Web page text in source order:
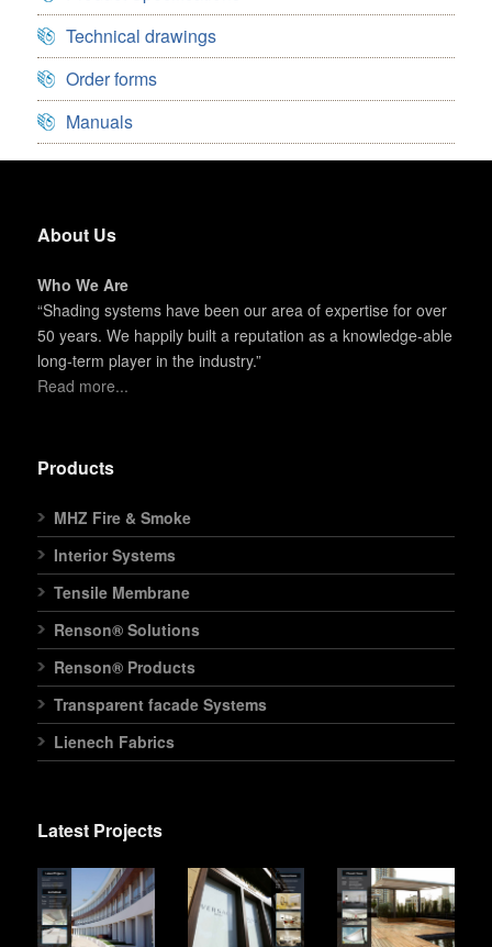
Technical drawings
Order forms
Manuals
About Us
Who We Are
“Shading systems have been our area of expertise for over
50 years. We happily built a reputation as a knowledge-able
long-term player in the industry.”
Read more...
Products
MHZ Fire & Smoke
Interior Systems
Tensile Membrane
Renson® Solutions
Renson® Products
Transparent facade Systems
Lienech Fabrics
Latest Projects